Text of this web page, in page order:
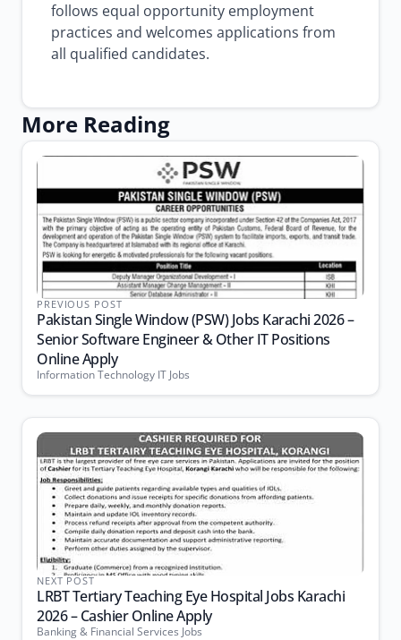
follows equal opportunity employment
practices and welcomes applications from
all qualified candidates.
More Reading
PREVIOUS POST
Pakistan Single Window (PSW) Jobs Karachi 2026 –
Senior Software Engineer & Other IT Positions
Online Apply
Information Technology IT Jobs
NEXT POST
LRBT Tertiary Teaching Eye Hospital Jobs Karachi
2026 – Cashier Online Apply
Banking & Financial Services Jobs